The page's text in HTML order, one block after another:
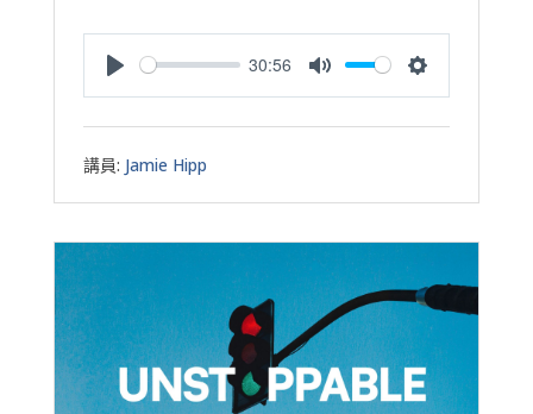
30:56
講員: Jamie Hipp